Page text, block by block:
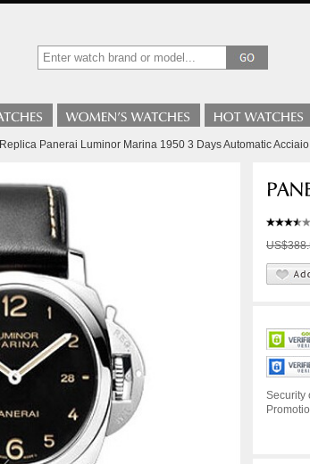
Replica Panerai Luminor Marina 1950 3 Days Automatic
Security